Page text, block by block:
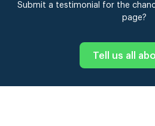
Submit a testimonial for the
page?
Tell us all